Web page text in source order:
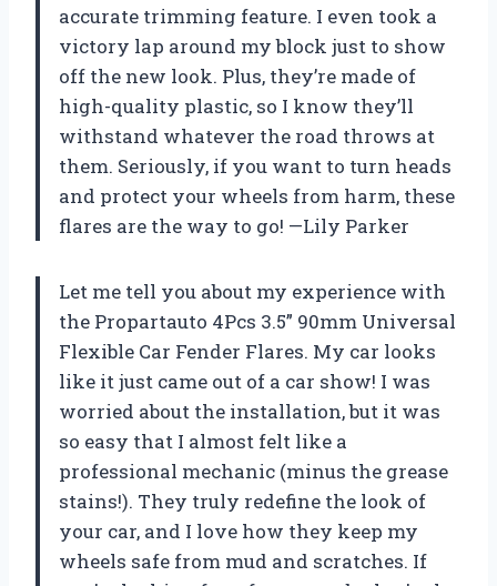
accurate trimming feature. I even took a
victory lap around my block just to show
off the new look. Plus, they’re made of
high-quality plastic, so I know they’ll
withstand whatever the road throws at
them. Seriously, if you want to turn heads
and protect your wheels from harm, these
flares are the way to go! —Lily Parker
Let me tell you about my experience with
the Propartauto 4Pcs 3.5” 90mm Universal
Flexible Car Fender Flares. My car looks
like it just came out of a car show! I was
worried about the installation, but it was
so easy that I almost felt like a
professional mechanic (minus the grease
stains!). They truly redefine the look of
your car, and I love how they keep my
wheels safe from mud and scratches. If